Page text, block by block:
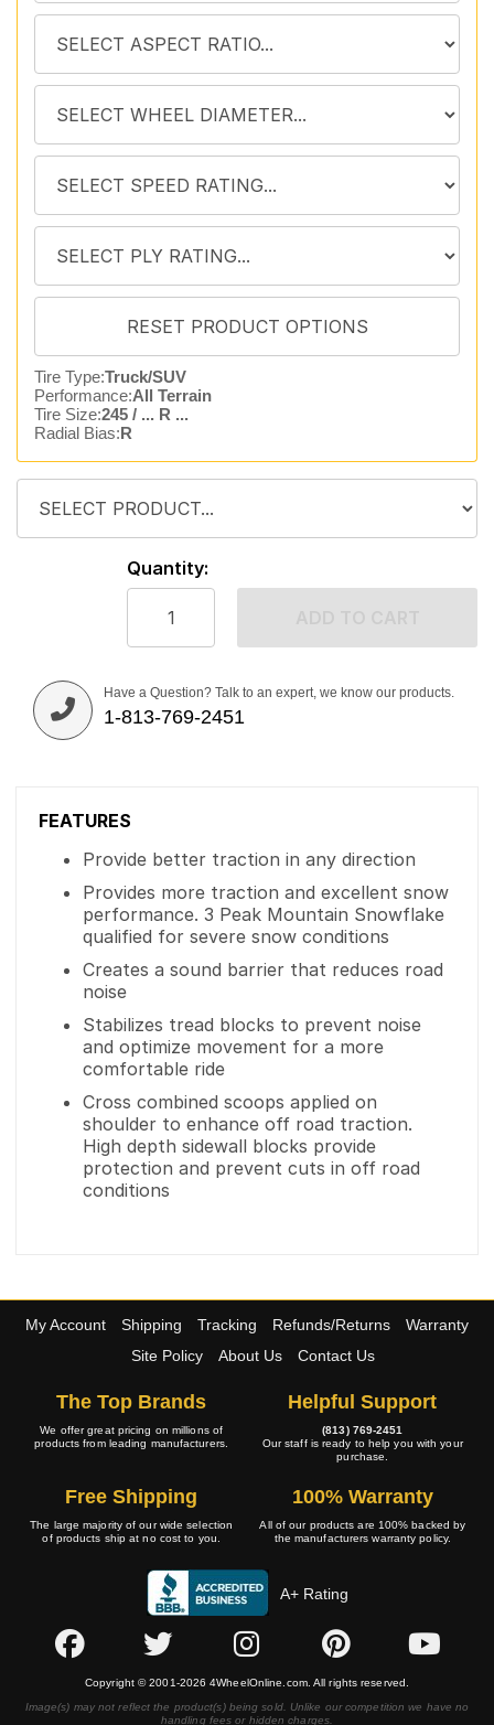
Tire Type:Truck/SUV
Performance:All Terrain
Tire Size:245 / ... R ...
Radial Bias:R
Quantity:
Have a Question? Talk to an expert, we know our products.
1-813-769-2451
FEATURES
Provide better traction in any direction
Provides more traction and excellent snow
performance. 3 Peak Mountain Snowflake
qualified for severe snow conditions
Creates a sound barrier that reduces road
noise
Stabilizes tread blocks to prevent noise
and optimize movement for a more
comfortable ride
Cross combined scoops applied on
shoulder to enhance off road traction.
High depth sidewall blocks provide
protection and prevent cuts in off road
conditions
My Account Shipping Tracking Refunds/Returns
Warranty
Site Policy
About Us Contact Us
The Top Brands
We offer great pricing on millions of
products from leading manufacturers.
Helpful Support
(813) 769-2451
Our staff is ready to help you with your
purchase.
Free Shipping
The large majority of our wide selection
of products ship at no cost to you.
100% Warranty
All of our products are 100% backed by
the manufacturers warranty policy.
A+ Rating
Copyright © 2001-2026 4WheelOnline.com. All rights reserved.
Image(s) may not reflect the product(s) being sold. Unlike our competition we have no
handling fees or hidden charges.